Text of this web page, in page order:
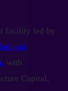
facility led by
with
Capital,